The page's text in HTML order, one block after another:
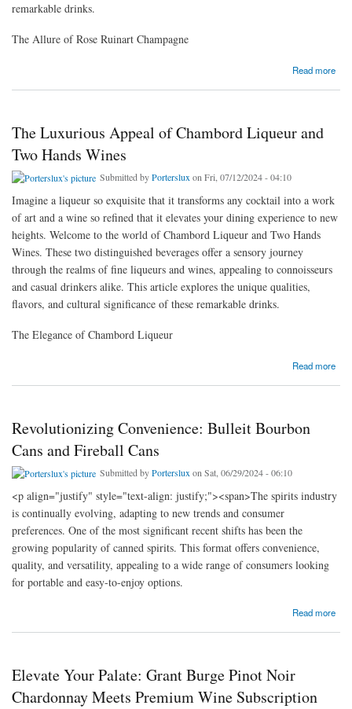
remarkable drinks.
The Allure of Rose Ruinart Champagne
Read more
about Indulging in the Elegance of Rose Ruinart Champagne and the Bold Flavors of Dead
The Luxurious Appeal of Chambord Liqueur and
Two Hands Wines
Submitted byPorterslux on Fri, 07/12/2024 - 04:10
Imagine a liqueur so exquisite that it transforms any cocktail into a work
of art and a wine so refined that it elevates your dining experience to new
heights. Welcome to the world of Chambord Liqueur and Two Hands
Wines. These two distinguished beverages offer a sensory journey
through the realms of fine liqueurs and wines, appealing to connoisseurs
and casual drinkers alike. This article explores the unique qualities,
flavors, and cultural significance of these remarkable drinks.
The Elegance of Chambord Liqueur
Read more
Revolutionizing Convenience: Bulleit Bourbon
Cans and Fireball Cans
Submitted byPorterslux on Sat, 06/29/2024 - 06:10
<p align="justify" style="text-align: justify;"><span>The spirits industry
is continually evolving, adapting to new trends and consumer
preferences. One of the most significant recent shifts has been the
growing popularity of canned spirits. This format offers convenience,
quality, and versatility, appealing to a wide range of consumers looking
for portable and easy-to-enjoy options.
Read more
about Revolutionizing Convenience: Bulleit Bourbon Cans and Fireball Cans
Elevate Your Palate: Grant Burge Pinot Noir
Chardonnay Meets Premium Wine Subscription